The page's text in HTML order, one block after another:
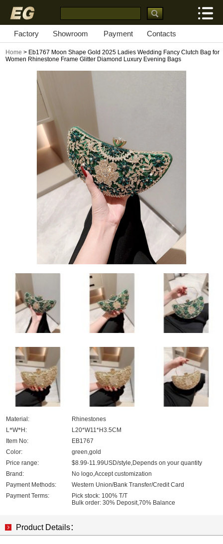
Factory Showroom Payment Contacts
Home > Eb1767 Moon Shape Gold 2025 Ladies Wedding Fancy Clutch Bag for
Women Rhinestone Frame Glitter Diamond Luxury Evening Bags
Material:
Rhinestones
L*W*H:
L20*W11*H3.5CM
Item No:
EB1767
Color:
green,gold
Price range:
$8.99-11.99USD/style,Depends on your quantity
Brand:
No logo,Accept customization
Payment Methods:
Western Union/Bank Transfer/Credit Card
Payment Terms:
Pick stock: 100% T/T
Bulk order: 30% Deposit,70% Balance
Product Details：